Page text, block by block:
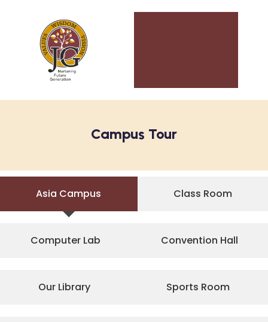
Campus Tour
Asia Campus Class Room
Computer Lab Convention Hall
Our Library Sports Room